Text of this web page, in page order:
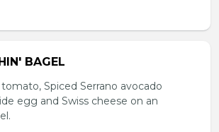
BAGEL
Spiced Serrano avocado
egg and Swiss cheese on an